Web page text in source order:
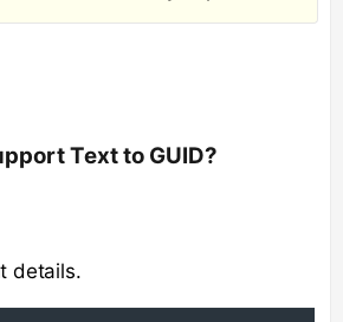
Text to GUID?
details​.